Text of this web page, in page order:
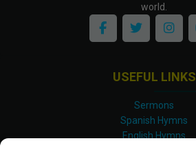
world.
USEFUL LINKS
Sermons
Spanish Hymns
English Hymns